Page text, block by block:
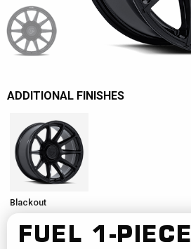
ADDITIONAL FINISHES
Blackout
FUEL 1-PIECE